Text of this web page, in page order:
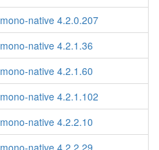
mono-native 4.2.0.207
mono-native 4.2.1.36
mono-native 4.2.1.60
mono-native 4.2.1.102
mono-native 4.2.2.10
mono-native 4.2.2.29